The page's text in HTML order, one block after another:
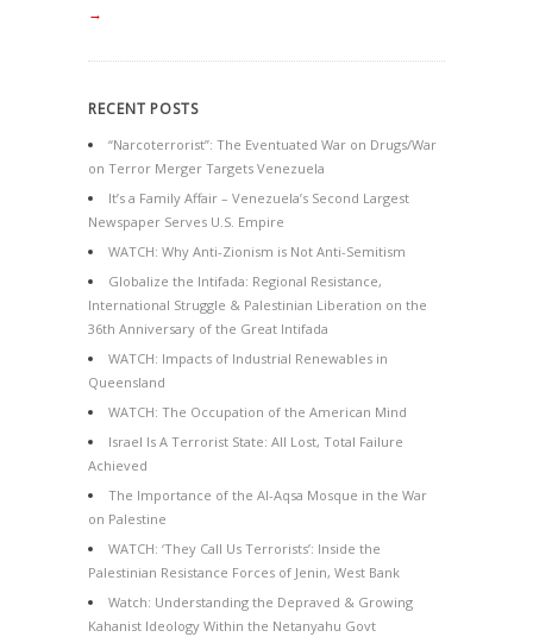
→
RECENT POSTS
“Narcoterrorist”: The Eventuated War on Drugs/War
on Terror Merger Targets Venezuela
It’s a Family Affair – Venezuela’s Second Largest
Newspaper Serves U.S. Empire
WATCH: Why Anti-Zionism is Not Anti-Semitism
Globalize the Intifada: Regional Resistance,
International Struggle & Palestinian Liberation on the
36th Anniversary of the Great Intifada
WATCH: Impacts of Industrial Renewables in
Queensland
WATCH: The Occupation of the American Mind
Israel Is A Terrorist State: All Lost, Total Failure
Achieved
The Importance of the Al-Aqsa Mosque in the War
on Palestine
WATCH: ‘They Call Us Terrorists’: Inside the
Palestinian Resistance Forces of Jenin, West Bank
Watch: Understanding the Depraved & Growing
Kahanist Ideology Within the Netanyahu Govt